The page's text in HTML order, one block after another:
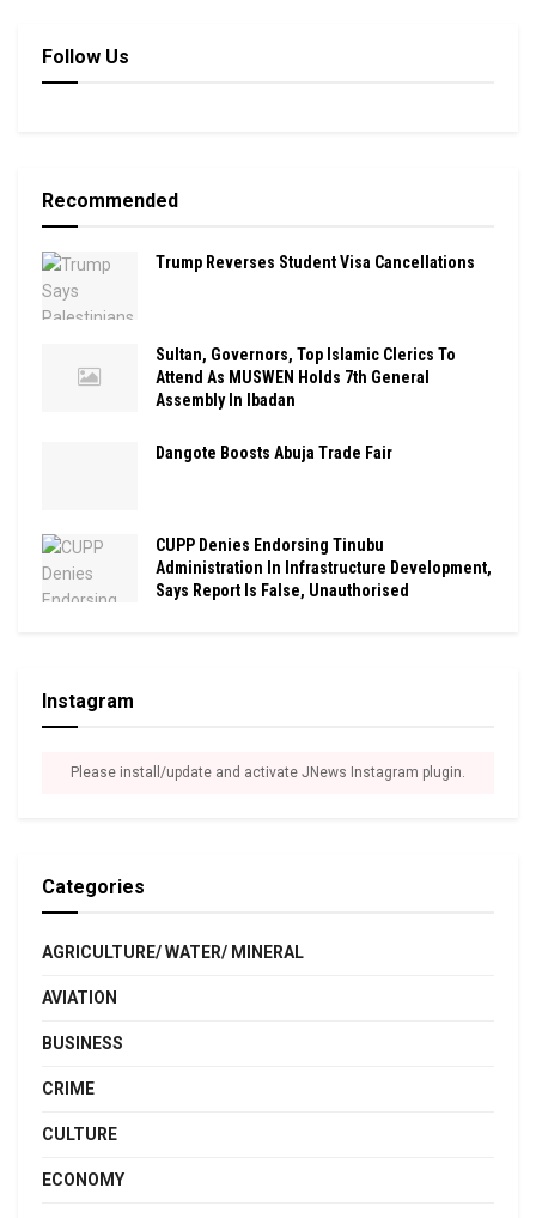
Follow Us
Recommended
Trump Reverses Student Visa Cancellations
Sultan, Governors, Top Islamic Clerics To
Attend As MUSWEN Holds 7th General
Assembly In Ibadan
Dangote Boosts Abuja Trade Fair
CUPP Denies Endorsing Tinubu
Administration In Infrastructure Development,
Says Report Is False, Unauthorised
Instagram
Please install/update and activate JNews Instagram plugin.
Categories
AGRICULTURE/ WATER/ MINERAL
AVIATION
BUSINESS
CRIME
CULTURE
ECONOMY